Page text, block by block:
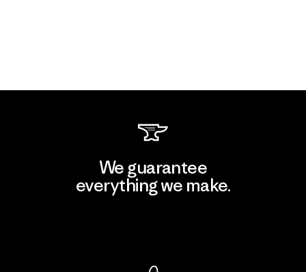
We guarantee
everything we make.